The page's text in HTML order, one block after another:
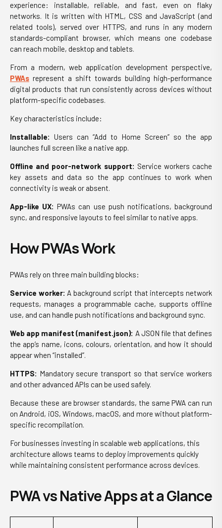
experience: installable, reliable, and fast, even on flaky
networks. It is written with HTML, CSS and JavaScript (and
related tools), served over HTTPS, and runs in any modern
standards-compliant browser, which means one codebase
can reach mobile, desktop and tablets.
From a modern, web application development perspective,
PWAs represent a shift towards building high-performance
digital products that run consistently across devices without
platform-specific codebases.
Key characteristics include:
Installable: Users can “Add to Home Screen” so the app
launches full screen like a native app.
Offline and poor-network support: Service workers cache
key assets and data so the app continues to work when
connectivity is weak or absent.
App-like UX: PWAs can use push notifications, background
sync, and responsive layouts to feel similar to native apps.
How PWAs Work
PWAs rely on three main building blocks:
Service worker: A background script that intercepts network
requests, manages a programmable cache, supports offline
use, and can handle push notifications and background sync.
Web app manifest (manifest.json): A JSON file that defines
the app’s name, icons, colours, orientation, and how it should
appear when “installed”.
HTTPS: Mandatory secure transport so that service workers
and other advanced APIs can be used safely.
Because these are browser standards, the same PWA can run
on Android, iOS, Windows, macOS, and more without platform-
specific recompilation.
For businesses investing in scalable web applications, this
architecture allows teams to deploy improvements quickly
while maintaining consistent performance across devices.
PWA vs Native Apps at a Glance